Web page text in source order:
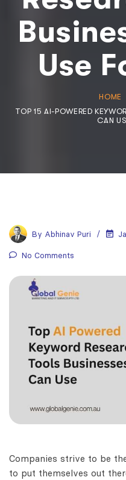
Use
HOME
TOP 15 AI-POWERED
CAN
By Abhinav Puri
No Comments
Companies strive to be
to put themselves out